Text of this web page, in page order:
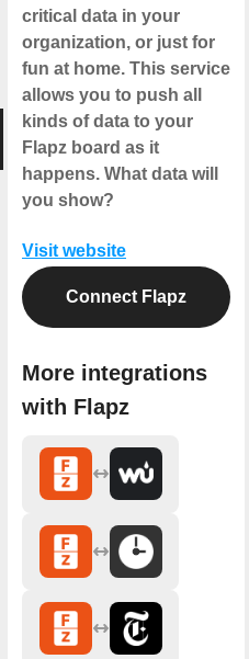
critical data in your
organization, or just for
fun at home. This service
allows you to push all
kinds of data to your
Flapz board as it
happens. What data will
you show?
Visit website
Connect Flapz
More integrations
with Flapz